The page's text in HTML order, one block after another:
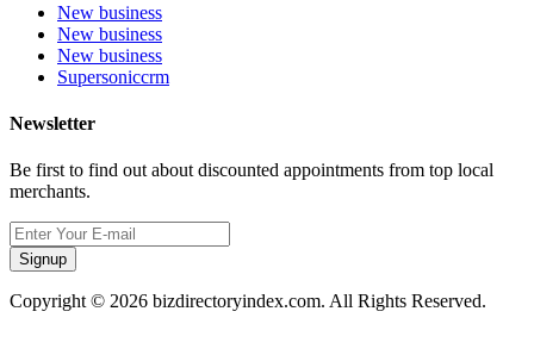
New business
New business
New business
Supersoniccrm
Newsletter
Be first to find out about discounted appointments from top local
merchants.
Signup
Copyright © 2026 bizdirectoryindex.com. All Rights Reserved.